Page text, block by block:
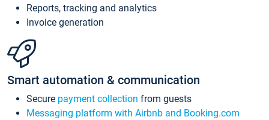
Reports, tracking and analytics
Invoice generation
Smart automation & communication
Secure payment collection from guests
Messaging platform with Airbnb and Booking.com